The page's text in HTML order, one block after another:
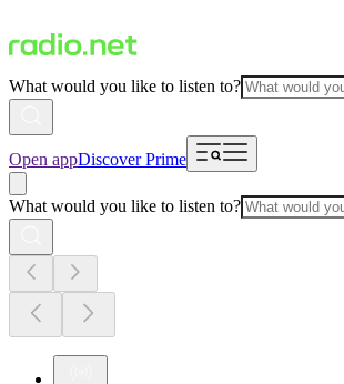
What would you like to listen to?
Open appDiscover Prime
What would you like to listen to?